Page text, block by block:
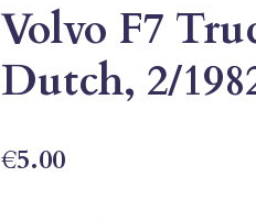
Volvo F7
Dutch, 2/
€5.00